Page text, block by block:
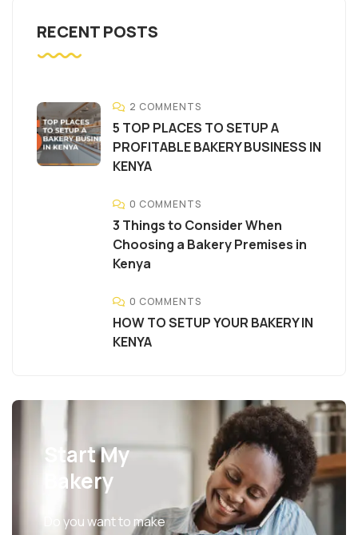
RECENT POSTS
2 COMMENTS
5 TOP PLACES TO SETUP A
PROFITABLE BAKERY BUSINESS IN
KENYA
0 COMMENTS
3 Things to Consider When
Choosing a Bakery Premises in
Kenya
0 COMMENTS
HOW TO SETUP YOUR BAKERY IN
KENYA
Start My
Bakery
Do you want to make